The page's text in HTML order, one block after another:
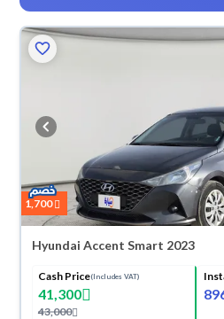
1,700
Hyundai Accent Smart 2023
Cash Price(Includes VAT)
41,300
43,000